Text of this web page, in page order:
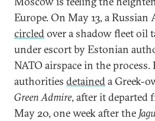
Europe. On May 13, a
circledover a shadow fleet oil
under escort by Estonian
NATO airspace in the process.
authorities detaineda Greek-
Green Admire, after it departed
May 20, one week after the